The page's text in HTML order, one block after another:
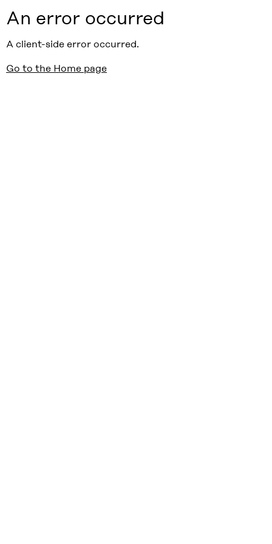
An error occurred
A client-side error occurred.
Go to the Home page